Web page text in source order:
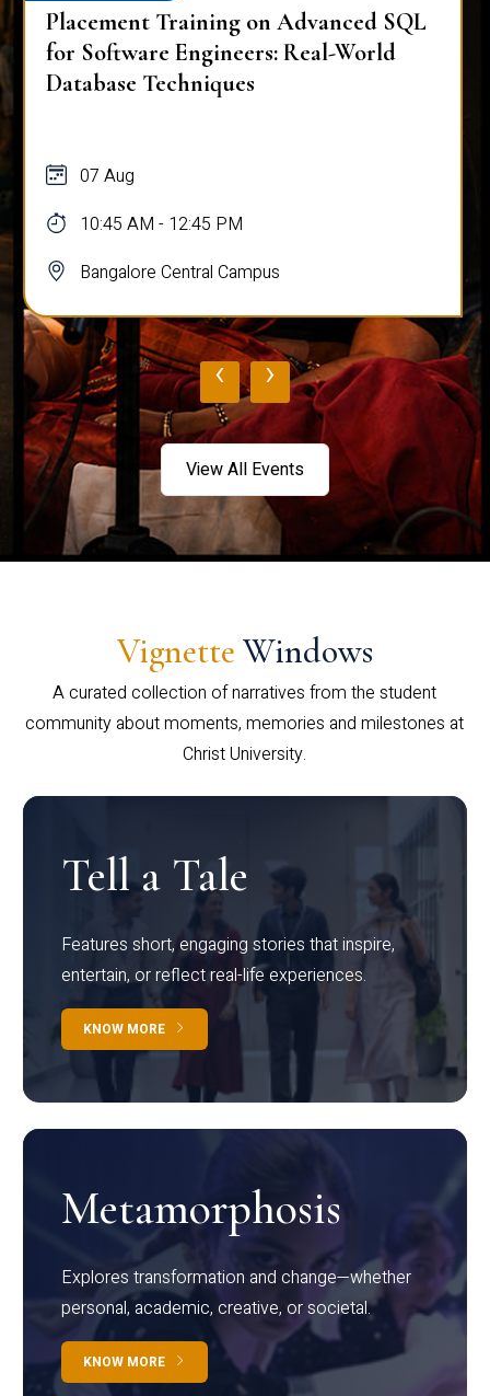
Placement Training on Advanced SQL
for Software Engineers: Real-World
Database Techniques
07 Aug
10:45 AM - 12:45 PM
Bangalore Central Campus
‹ ›
View All Events
Vignette Windows
A curated collection of narratives from the student
community about moments, memories and milestones at
Christ University.
Tell a Tale
Features short, engaging stories that inspire,
entertain, or reflect real-life experiences.
KNOW MORE
Metamorphosis
Explores transformation and change—whether
personal, academic, creative, or societal.
KNOW MORE